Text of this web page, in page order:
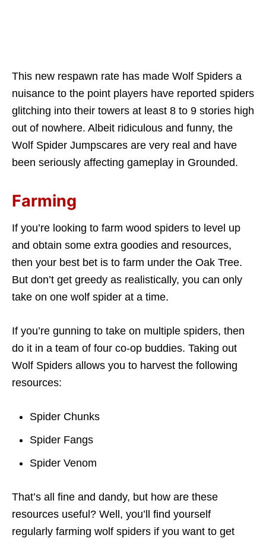
This new respawn rate has made Wolf Spiders a
nuisance to the point players have reported spiders
glitching into their towers at least 8 to 9 stories high
out of nowhere. Albeit ridiculous and funny, the
Wolf Spider Jumpscares are very real and have
been seriously affecting gameplay in Grounded.
Farming
If you’re looking to farm wood spiders to level up
and obtain some extra goodies and resources,
then your best bet is to farm under the Oak Tree.
But don’t get greedy as realistically, you can only
take on one wolf spider at a time.
If you’re gunning to take on multiple spiders, then
do it in a team of four co-op buddies. Taking out
Wolf Spiders allows you to harvest the following
resources:
Spider Chunks
Spider Fangs
Spider Venom
That’s all fine and dandy, but how are these
resources useful? Well, you’ll find yourself
regularly farming wolf spiders if you want to get